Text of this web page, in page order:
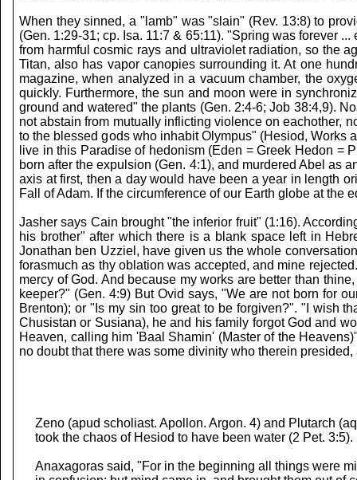
When they sinned, a "lamb" was "slain" (Rev. 13:8) to
(Gen. 1:29-31; cp. Isa. 11:7 & 65:11). "Spring was forever
from harmful cosmic rays and ultraviolet radiation, so the
Titan, also has vapor canopies surrounding it. At one
magazine, when analyzed in a vacuum chamber, the
quickly. Furthermore, the sun and moon were in
ground and watered" the plants (Gen. 2:4-6; Job 38:4,9).
not abstain from mutually inflicting violence on eachother,
to the blessed gods who inhabit Olympus" (Hesiod, Works
live in this Paradise of hedonism (Eden = Greek Hedon =
born after the expulsion (Gen. 4:1), and murdered Abel as
axis at first, then a day would have been a year in length
Fall of Adam. If the circumference of our Earth globe at the
Jasher says Cain brought "the inferior fruit" (1:16).
his brother" after which there is a blank space left in
Jonathan ben Uzziel, have given us the whole
forasmuch as thy oblation was accepted, and mine
mercy of God. And because my works are better than
keeper?" (Gen. 4:9) But Ovid says, "We are not born for
Brenton); or "Is my sin too great to be forgiven?". "I wish
Chusistan or Susiana), he and his family forgot God and
Heaven, calling him 'Baal Shamin' (Master of the
no doubt that there was some divinity who therein
Zeno (apud scholiast. Apollon. Argon. 4) and Plutarch
took the chaos of Hesiod to have been water (2 Pet. 3:5).
Anaxagoras said, "For in the beginning all things were